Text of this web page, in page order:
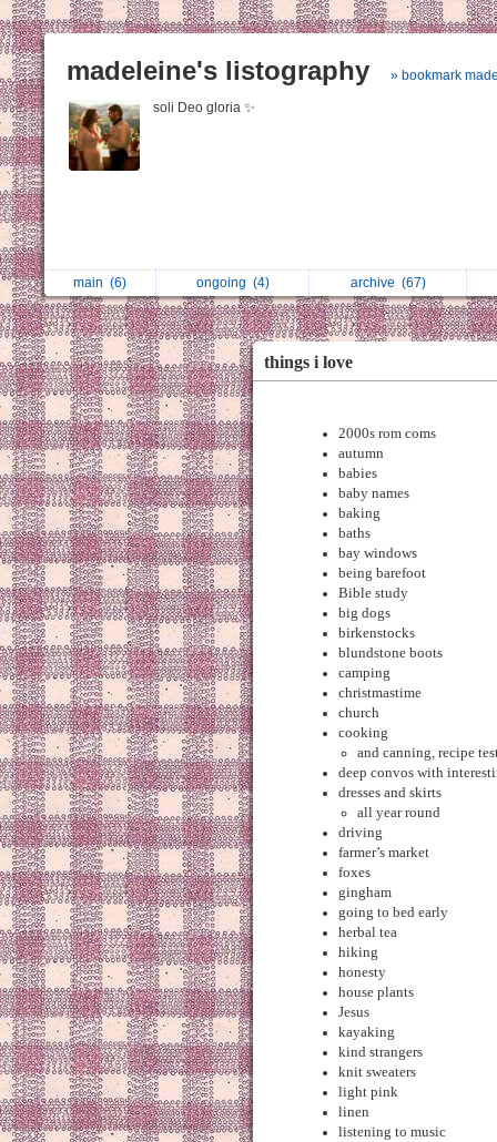
madeleine's listography » bookmark
soli Deo gloria ✨
main (6) ongoing (4) archive (67)
things i love
2000s rom coms
autumn
babies
baby names
baking
baths
bay windows
being barefoot
Bible study
big dogs
birkenstocks
blundstone boots
camping
christmastime
church
cooking
and canning, recipe
deep convos with
dresses and skirts
all year round
driving
farmer’s market
foxes
gingham
going to bed early
herbal tea
hiking
honesty
house plants
Jesus
kayaking
kind strangers
knit sweaters
light pink
linen
listening to music